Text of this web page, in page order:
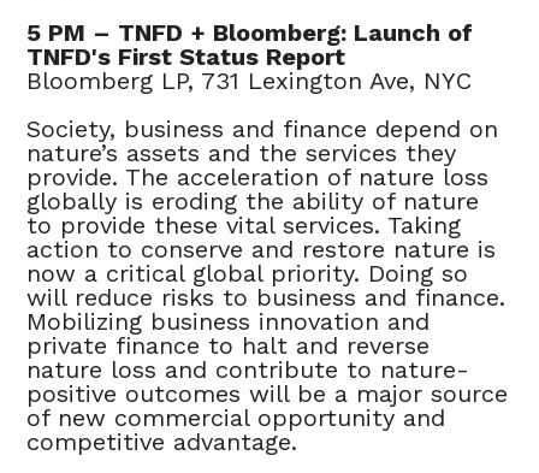
5 PM – TNFD + Bloomberg: Launch of
TNFD's First Status Report
Bloomberg LP, 731 Lexington Ave, NYC
Society, business and finance depend on
nature’s assets and the services they
provide. The acceleration of nature loss
globally is eroding the ability of nature
to provide these vital services. Taking
action to conserve and restore nature is
now a critical global priority. Doing so
will reduce risks to business and finance.
Mobilizing business innovation and
private finance to halt and reverse
nature loss and contribute to nature-
positive outcomes will be a major source
of new commercial opportunity and
competitive advantage.